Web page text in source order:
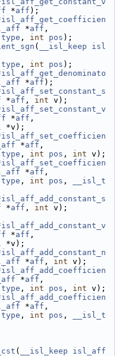
*aff );
isl_aff_get_coefficien
*aff ,
type , int pos );
( __isl_keep
isl
type , int pos );
isl_aff_get_denominato
*aff );
isl_aff_set_constant_s
*aff , int v);
isl_aff_set_constant_v
*aff ,
*v);
isl_aff_set_coefficien
*aff ,
type , int pos , int v);
isl_aff_set_coefficien
*aff ,
type , int pos ,
__isl_t
isl_aff_add_constant_s
*aff , int v);
isl_aff_add_constant_v
*aff ,
*v);
isl_aff_add_constant_n
*aff , int v);
isl_aff_add_coefficien
*aff ,
type , int pos , int v);
isl_aff_add_coefficien
*aff ,
type , int pos ,
__isl_t
( __isl_keep
isl_aff